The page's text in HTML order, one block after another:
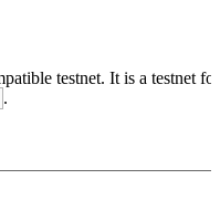
testnet. It is a testnet for
.